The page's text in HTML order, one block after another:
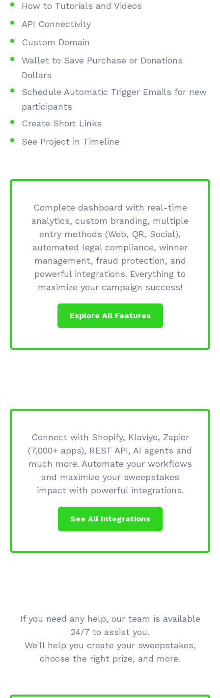
How to Tutorials and Videos
API Connectivity
Custom Domain
Wallet to Save Purchase or Donations
Dollars
Schedule Automatic Trigger Emails for new
participants
Create Short Links
See Project in Timeline
Complete dashboard with real-time
analytics, custom branding, multiple
entry methods (Web, QR, Social),
automated legal compliance, winner
management, fraud protection, and
powerful integrations. Everything to
maximize your campaign success!
Explore All Features
Connect with Shopify, Klaviyo, Zapier
(7,000+ apps), REST API, AI agents and
much more. Automate your workflows
and maximize your sweepstakes
impact with powerful integrations.
See All Integrations
If you need any help, our team is available
24/7 to assist you.
We'll help you create your sweepstakes,
choose the right prize, and more.